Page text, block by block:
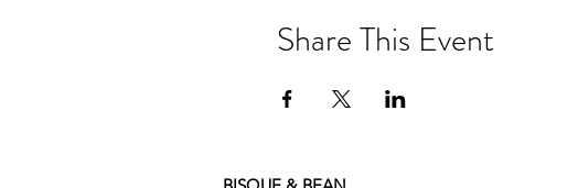
Share This Event